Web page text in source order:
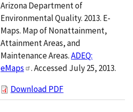
Arizona Department of
Environmental Quality. 2013. E-
Maps. Map of Nonattainment,
Attainment Areas, and
Maintenance Areas.ADEQ:
eMaps
. Accessed July 25, 2013.
Download PDF